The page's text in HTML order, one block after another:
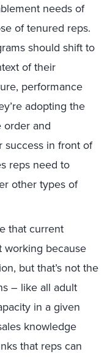
needs of
of tenured reps.
should shift to
of their
performance
adopting the
and
success in front of
reps need to
other types of
that current
working because
but that’s not the
– like all adult
in a given
knowledge
that reps can